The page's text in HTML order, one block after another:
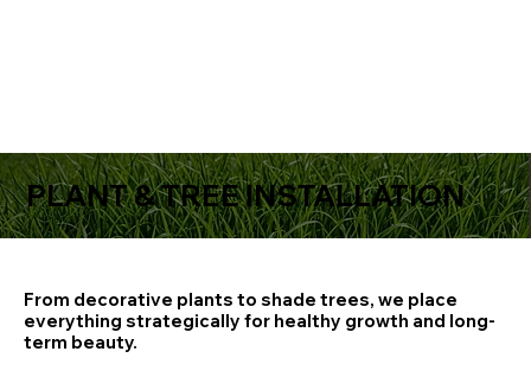
PLANT & TREE INSTALLATION
From decorative plants to shade trees, we place
everything strategically for healthy growth and long-
term beauty.